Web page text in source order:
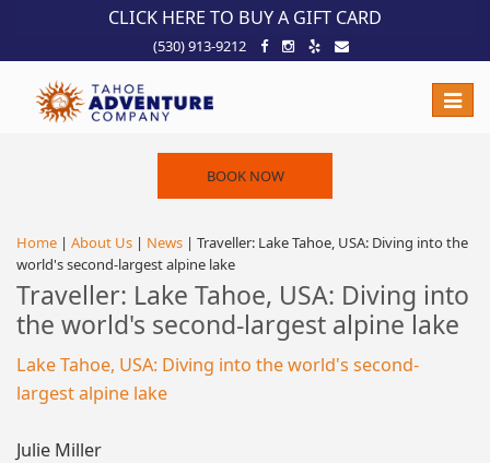
!-- Meta Pixel Code -->CLICK HERE TO BUY A GIFT CARD
(530) 913-9212
Toggle
BOOK NOW
Home | About Us | News | Traveller: Lake Tahoe, USA: Diving into the
world's second-largest alpine lake
Traveller: Lake Tahoe, USA: Diving into
the world's second-largest alpine lake
Lake Tahoe, USA: Diving into the world's second-
largest alpine lake
Julie Miller